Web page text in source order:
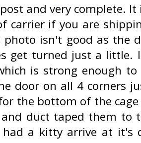
and very complete.
carrier if you are
photo isn't good as the
get turned just a little.
is strong enough
door on all 4 corners
the bottom of the
and duct taped them
had a kitty arrive at it's